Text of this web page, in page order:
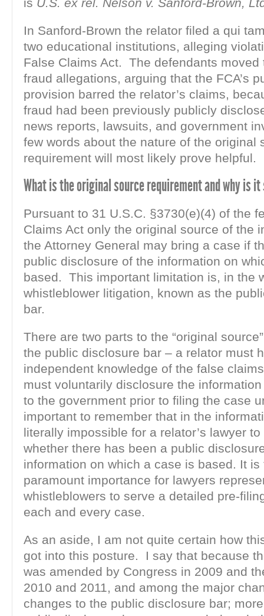
In Sanford-Brown the relator filed a qui
two educational institutions, alleging
False Claims Act. The defendants moved
fraud allegations, arguing that the FCA’s
provision barred the relator’s claims,
fraud had been previously publicly
news reports, lawsuits, and government
few words about the nature of the original
requirement will most likely prove helpful.
What is the original source requirement and why is
Pursuant to 31 U.S.C. §3730(e)(4) of the
Claims Act only the original source of the
the Attorney General may bring a case if
public disclosure of the information on
based. This important limitation is, in the
whistleblower litigation, known as the
bar.
There are two parts to the “original
the public disclosure bar – a relator must
independent knowledge of the false
must voluntarily disclosure the
to the government prior to filing the case
important to remember that in the
literally impossible for a relator’s lawyer
whether there has been a public
information on which a case is based. It is
paramount importance for lawyers
whistleblowers to serve a detailed pre-
each and every case.
As an aside, I am not quite certain how
got into this posture. I say that because
was amended by Congress in 2009 and
2010 and 2011, and among the major
changes to the public disclosure bar;